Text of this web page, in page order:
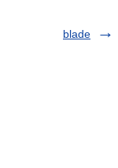
blade